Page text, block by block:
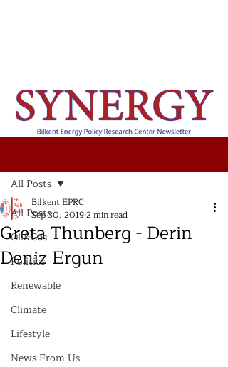
All Posts
Oil&Gas
Politics
Renewable
Climate
Lifestyle
News From Us
All Posts
Greta Thunberg - Derin
Deniz Ergun
Bilkent EPRC
Sep 30, 20192 min read